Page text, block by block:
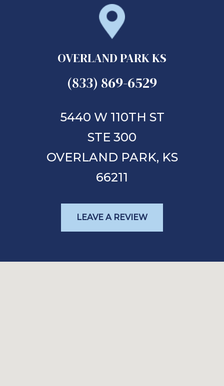
OVERLAND PARK KS
(833) 869-6529
5440 W 110TH ST
STE 300
OVERLAND PARK, KS
66211
LEAVE A REVIEW